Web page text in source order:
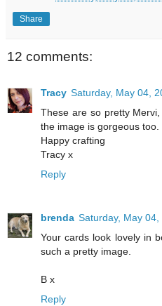
Share
12 comments:
Tracy Saturday, May 04,
These are so pretty
the image is gorgeous too.
Happy crafting
Tracy x
Reply
brenda Saturday, May 04,
Your cards look lovely in
such a pretty image.
B x
Reply